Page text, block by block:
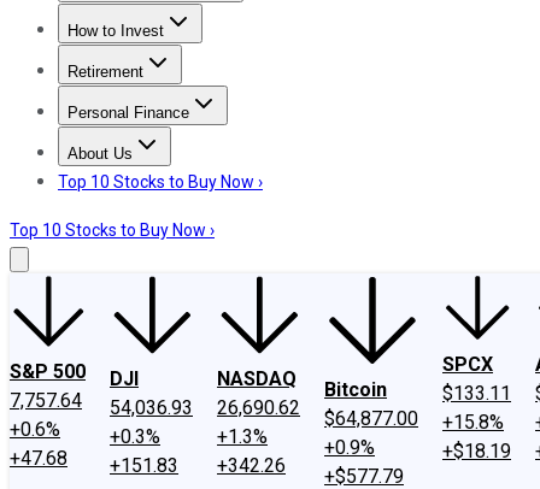
Trending NewsStock Market News
How to Invest
How to Invest Money
Retirement
Retirement NewsRetirement 101
Personal Finance
Best Credit Cards
About Us
About UsContact UsInvesting Philosophy
Top 10 Stocks to Buy Now ›
Top 10 Stocks to Buy Now ›
S&P 500
7,757.64
+0.6%
+47.68
DJI
54,036.93
+0.3%
+151.83
NASDAQ
26,690.62
+1.3%
+342.26
Bitcoin
$64,877.00
+0.9%
+$577.79
SPCX
$133.11
+15.8%
+$18.19